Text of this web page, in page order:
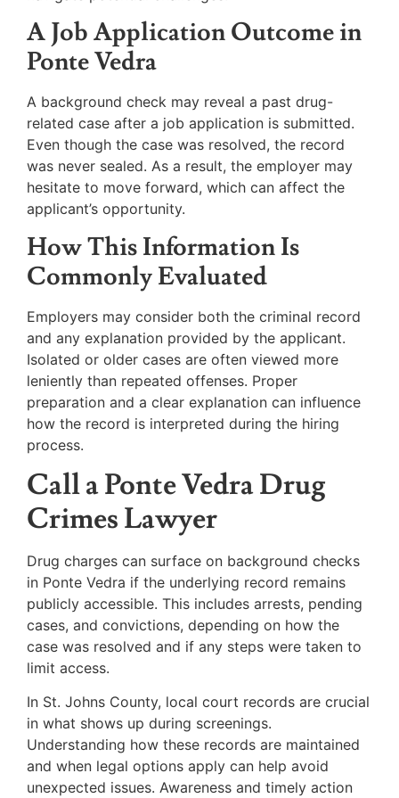
A Job Application Outcome in
Ponte Vedra
A background check may reveal a past drug-
related case after a job application is submitted.
Even though the case was resolved, the record
was never sealed. As a result, the employer may
hesitate to move forward, which can affect the
applicant’s opportunity.
How This Information Is
Commonly Evaluated
Employers may consider both the criminal record
and any explanation provided by the applicant.
Isolated or older cases are often viewed more
leniently than repeated offenses. Proper
preparation and a clear explanation can influence
how the record is interpreted during the hiring
process.
Call a Ponte Vedra Drug
Crimes Lawyer
Drug charges can surface on background checks
in Ponte Vedra if the underlying record remains
publicly accessible. This includes arrests, pending
cases, and convictions, depending on how the
case was resolved and if any steps were taken to
limit access.
In St. Johns County, local court records are crucial
in what shows up during screenings.
Understanding how these records are maintained
and when legal options apply can help avoid
unexpected issues. Awareness and timely action